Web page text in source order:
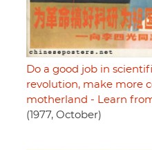
Do a good job in
revolution, make more
motherland - Learn
(1977, October)